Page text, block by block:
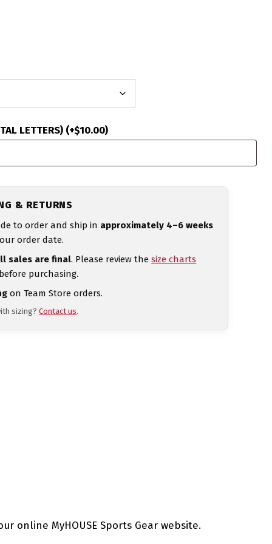
LETTERS) (+$10.00)
& RETURNS
to order and ship in approximately 4–6 weeks
order date.
sales are final. Please review thesize charts
purchasing.
on Team Store orders.
sizing?Contact us.
online MyHOUSE Sports Gear website.